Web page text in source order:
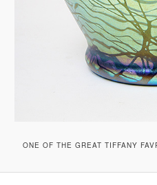
ONE OF THE GREAT TIFFANY